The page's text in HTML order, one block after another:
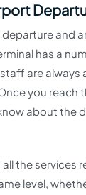
and
has a
are always
you reach
about the
all the services
level,